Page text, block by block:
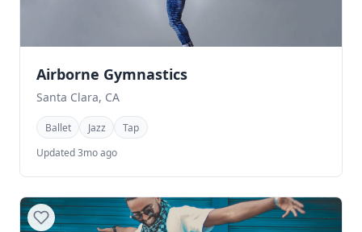
Airborne Gymnastics
Santa Clara, CA
Ballet Jazz
Tap
Updated 3mo ago